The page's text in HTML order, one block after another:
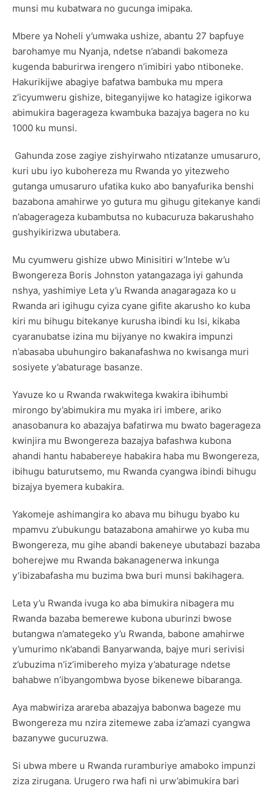
munsi mu kubatwara no gucunga imipaka.
Mbere ya Noheli y’umwaka ushize, abantu 27 bapfuye
barohamye mu Nyanja, ndetse n’abandi bakomeza
kugenda baburirwa irengero n’imibiri yabo ntiboneke.
Hakurikijwe abagiye bafatwa bambuka mu mpera
z’icyumweru gishize, biteganyijwe ko hatagize igikorwa
abimukira bagerageza kwambuka bazajya bagera no ku
1000 ku munsi.
Gahunda zose zagiye zishyirwaho ntizatanze umusaruro,
kuri ubu iyo kubohereza mu Rwanda yo yitezweho
gutanga umusaruro ufatika kuko abo banyafurika benshi
bazabona amahirwe yo gutura mu gihugu gitekanye kandi
n’abagerageza kubambutsa no kubacuruza bakarushaho
gushyikirizwa ubutabera.
Mu cyumweru gishize ubwo Minisitiri w’Intebe w’u
Bwongereza Boris Johnston yatangazaga iyi gahunda
nshya, yashimiye Leta y’u Rwanda anagaragaza ko u
Rwanda ari igihugu cyiza cyane gifite akarusho ko kuba
kiri mu bihugu bitekanye kurusha ibindi ku Isi, kikaba
cyaranubatse izina mu bijyanye no kwakira impunzi
n’abasaba ubuhungiro bakanafashwa no kwisanga muri
sosiyete y’abaturage basanze.
Yavuze ko u Rwanda rwakwitega kwakira ibihumbi
mirongo by’abimukira mu myaka iri imbere, ariko
anasobanura ko abazajya bafatirwa mu bwato bagerageza
kwinjira mu Bwongereza bazajya bafashwa kubona
ahandi hantu hababereye habakira haba mu Bwongereza,
ibihugu baturutsemo, mu Rwanda cyangwa ibindi bihugu
bizajya byemera kubakira.
Yakomeje ashimangira ko abava mu bihugu byabo ku
mpamvu z’ubukungu batazabona amahirwe yo kuba mu
Bwongereza, mu gihe abandi bakeneye ubutabazi bazaba
boherejwe mu Rwanda bakanagenerwa inkunga
y’ibizabafasha mu buzima bwa buri munsi bakihagera.
Leta y’u Rwanda ivuga ko aba bimukira nibagera mu
Rwanda bazaba bemerewe kubona uburinzi bwose
butangwa n’amategeko y’u Rwanda, babone amahirwe
y’umurimo nk’abandi Banyarwanda, bajye muri serivisi
z’ubuzima n’iz’imibereho myiza y’abaturage ndetse
bahabwe n’ibyangombwa byose bikenewe bibaranga.
Aya mabwiriza arareba abazajya babonwa bageze mu
Bwongereza mu nzira zitemewe zaba iz’amazi cyangwa
bazanywe gucuruzwa.
Si ubwa mbere u Rwanda ruramburiye amaboko impunzi
ziza zirugana. Urugero rwa hafi ni urw’abimukira bari